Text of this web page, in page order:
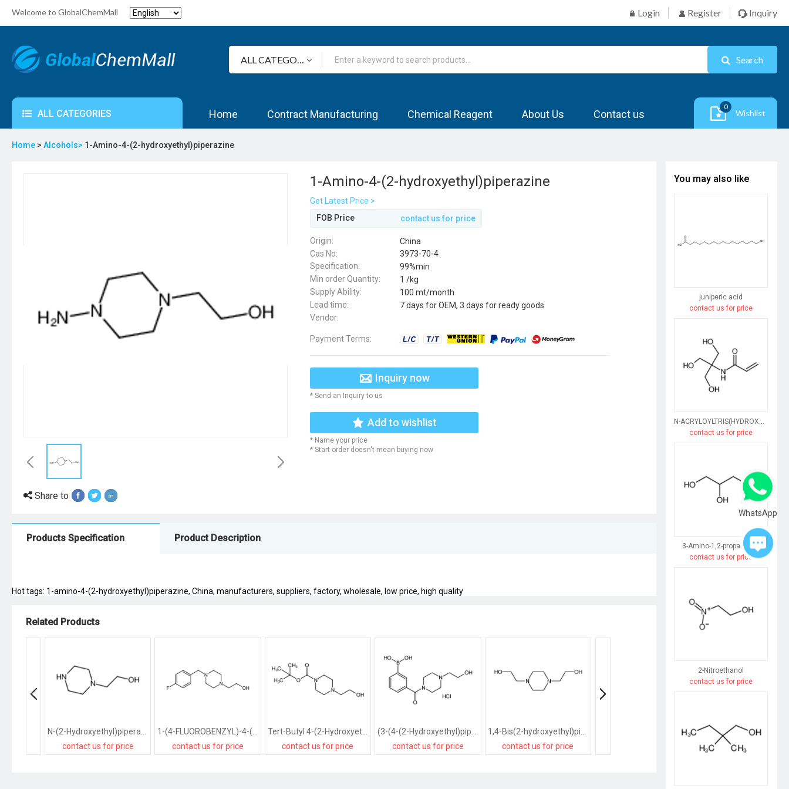
Welcome to GlobalChemMall Login Register Inquiry
Search
ALL CATEGORIES Home Contract Manufacturing Chemical Reagent About Us Contact us
0
Wishlist
Home > Alcohols> 1-Amino-4-(2-hydroxyethyl)piperazine
Share to
1-Amino-4-(2-hydroxyethyl)piperazine
Get Latest Price >
FOB Price
contact us for price
Origin:
China
Cas No:
3973-70-4
Specification:
99%min
Min order Quantity:
1 /kg
Supply Ability:
100 mt/month
Lead time:
7 days for OEM, 3 days for ready goods
Vendor:
Payment Terms:
Inquiry now
* Send an Inquiry to us
Add to wishlist
* Name your price
* Start order doesn't mean buying now
Products Specification Product Description
Hot tags: 1-amino-4-(2-hydroxyethyl)piperazine, China, manufacturers, suppliers, factory, wholesale, low price, high quality
Related Products
contact us for price
contact us for price
Tert-Butyl 4-(2-Hydroxyethyl)Piperazine-1-Carboxylate
contact us for price
contact us for price
contact us for price
N-ethyl-4-(2-hydroxyethyl)piperazine-1-carboxamide
contact us for
You may also like
juniperic acid
contact us for price
N-ACRYLOYLTRIS(HYDROXYMETHYL)AMINOMETHANE
contact us for price
3-Amino-1,2-propanediol
contact us for price
2-Nitroethanol
contact us for price
WhatsApp